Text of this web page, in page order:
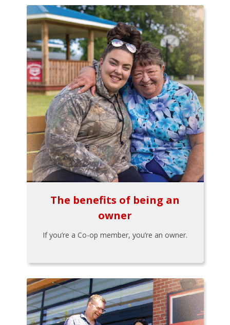
The benefits of being an
owner
If you’re a Co-op member, you’re an owner.